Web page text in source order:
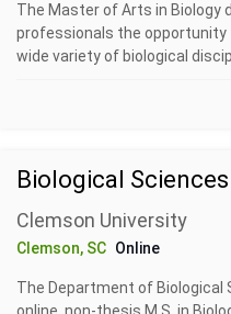
The Master of Arts in Biology
professionals the opportunity
wide variety of biological
Biological Sciences
Clemson University
Clemson, SC Online
The Department of Biological